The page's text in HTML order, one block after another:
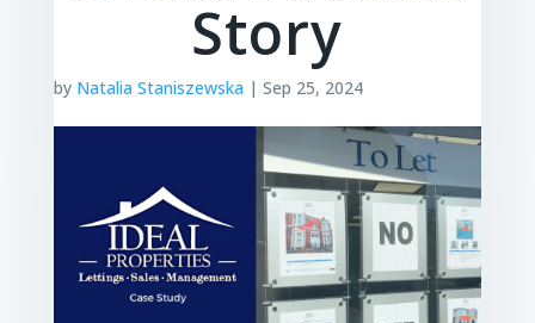
Story
by Natalia Staniszewska | Sep 25, 2024